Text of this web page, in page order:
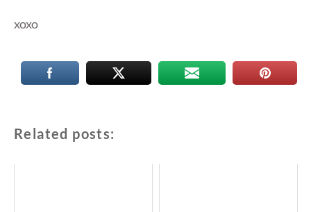
xoxo
Related posts: